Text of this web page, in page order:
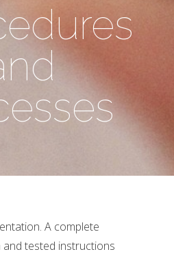
A complete
tested instructions